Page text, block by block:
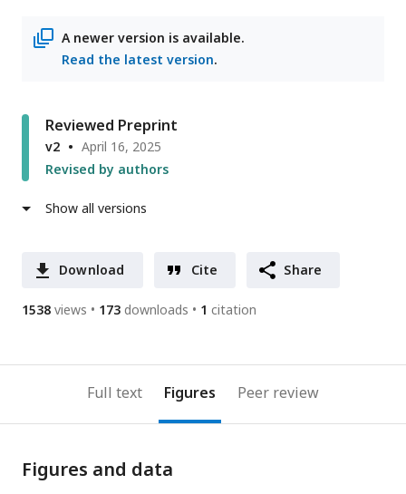
A newer version is available.
Read the latest version.
Reviewed Preprint
v2
April 16, 2025
Revised by authors
Show all versions
Download Cite Share
1538 views 173 downloads 1 citation
Full text Figures Peer review
Figures and data